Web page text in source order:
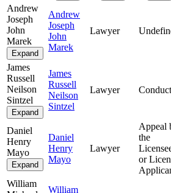
Andrew
Joseph
John
Marek
Expand
Andrew
Joseph
John
Marek
Lawyer
James
Russell
Neilson
Sintzel
Expand
James
Russell
Neilson
Sintzel
Lawyer Conduct
Daniel
Henry
Mayo
Expand
Daniel
Henry
Mayo
Lawyer
Appeal
the
or
William
William